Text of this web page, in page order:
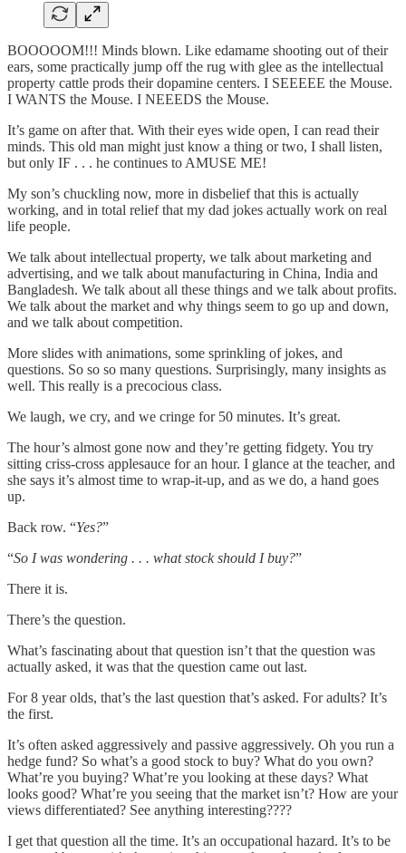
BOOOOOM!!! Minds blown. Like edamame shooting out of their
ears, some practically jump off the rug with glee as the intellectual
property cattle prods their dopamine centers. I SEEEEE the Mouse.
I WANTS the Mouse. I NEEEDS the Mouse.
It’s game on after that. With their eyes wide open, I can read their
minds. This old man might just know a thing or two, I shall listen,
but only IF . . . he continues to AMUSE ME!
My son’s chuckling now, more in disbelief that this is actually
working, and in total relief that my dad jokes actually work on real
life people.
We talk about intellectual property, we talk about marketing and
advertising, and we talk about manufacturing in China, India and
Bangladesh. We talk about all these things and we talk about profits.
We talk about the market and why things seem to go up and down,
and we talk about competition.
More slides with animations, some sprinkling of jokes, and
questions. So so so many questions. Surprisingly, many insights as
well. This really is a precocious class.
We laugh, we cry, and we cringe for 50 minutes. It’s great.
The hour’s almost gone now and they’re getting fidgety. You try
sitting criss-cross applesauce for an hour. I glance at the teacher, and
she says it’s almost time to wrap-it-up, and as we do, a hand goes
up.
Back row. “Yes?”
“So I was wondering . . . what stock should I buy?”
There it is.
There’s the question.
What’s fascinating about that question isn’t that the question was
actually asked, it was that the question came out last.
For 8 year olds, that’s the last question that’s asked. For adults? It’s
the first.
It’s often asked aggressively and passive aggressively. Oh you run a
hedge fund? So what’s a good stock to buy? What do you own?
What’re you buying? What’re you looking at these days? What
looks good? What’re you seeing that the market isn’t? How are your
views differentiated? See anything interesting????
I get that question all the time. It’s an occupational hazard. It’s to be